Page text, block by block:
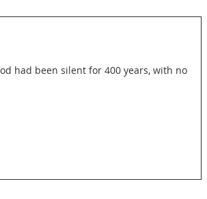
had been silent for 400 years, with no